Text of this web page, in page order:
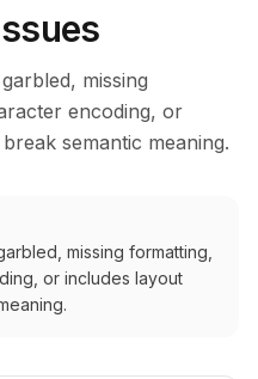
missing
encoding, or
semantic meaning.
missing formatting,
or includes layout